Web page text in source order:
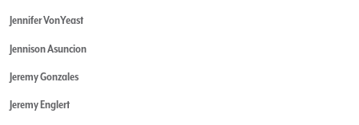
Jennifer VonYeast
Jennison Asuncion
Jeremy Gonzales
Jeremy Englert